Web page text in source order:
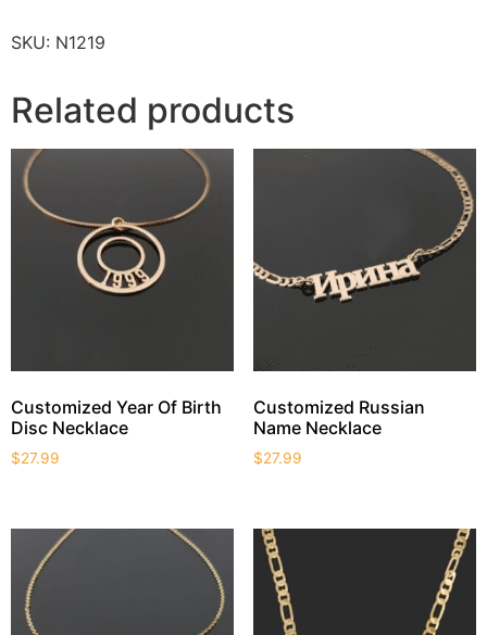
SKU: N1219
Related products
Customized Year Of Birth
Disc Necklace
$27.99
Customized Russian
Name Necklace
$27.99